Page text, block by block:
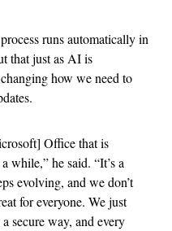
runs automatically in
that just as AI is
how we need to
Office that is
while,” he said. “It’s a
evolving, and we don’t
for everyone. We just
secure way, and every